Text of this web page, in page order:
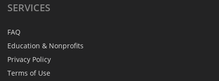
SERVICES
FAQ
Education & Nonprofits
Privacy Policy
Terms of Use